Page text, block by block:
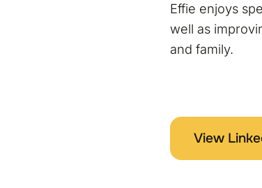
Effie enjoys
well as
and family.
View